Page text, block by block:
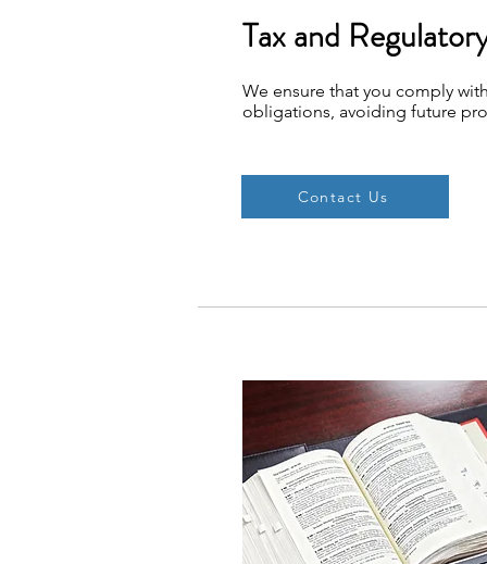
Tax and
We ensure that you comply
obligations, avoiding future
Contact Us